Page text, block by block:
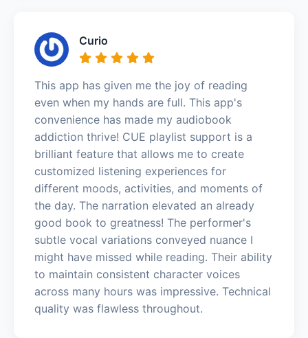
Curio
This app has given me the joy of reading
even when my hands are full. This app's
convenience has made my audiobook
addiction thrive! CUE playlist support is a
brilliant feature that allows me to create
customized listening experiences for
different moods, activities, and moments of
the day. The narration elevated an already
good book to greatness! The performer's
subtle vocal variations conveyed nuance I
might have missed while reading. Their ability
to maintain consistent character voices
across many hours was impressive. Technical
quality was flawless throughout.